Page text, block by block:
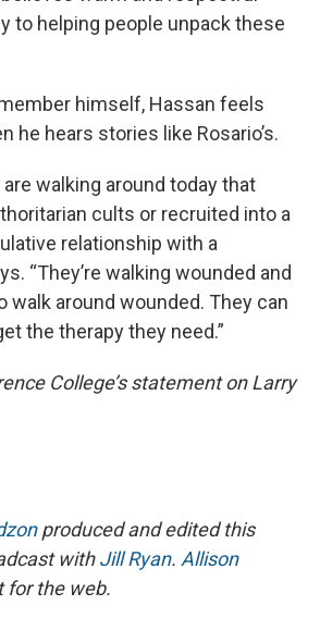
to helping people unpack these
himself, Hassan feels
he hears stories like Rosario’s.
are walking around today that
cults or recruited into a
relationship with a
“They’re walking wounded and
walk around wounded. They can
the therapy they need.”
College’s statement on Larry
produced and edited this
withJill Ryan. Allison
the web.